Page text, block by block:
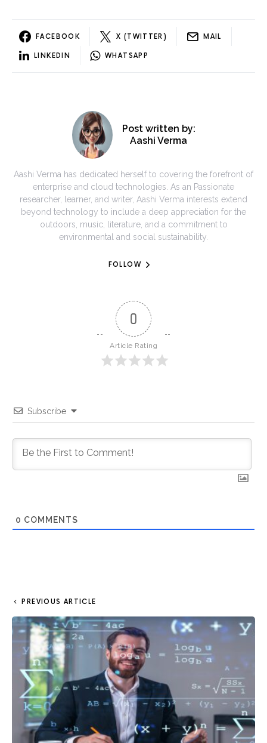
FACEBOOK X (TWITTER) MAIL
LINKEDIN WHATSAPP
Post written by:
Aashi Verma
Aashi Verma has dedicated herself to covering the forefront of
enterprise and cloud technologies. As an Passionate
researcher, learner, and writer, Aashi Verma interests extend
beyond technology to include a deep appreciation for the
outdoors, music, literature, and a commitment to
environmental and social sustainability.
FOLLOW
0
Article Rating
Subscribe
0 COMMENTS
PREVIOUS ARTICLE